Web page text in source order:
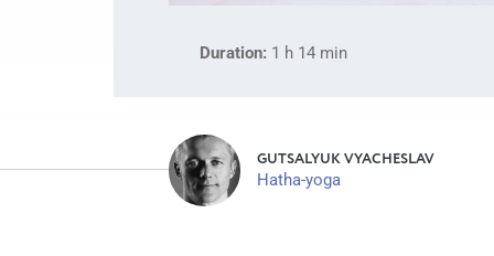
Duration: 1 h 14 min
GUTSALYUK VYACHESLAV
Hatha-yoga